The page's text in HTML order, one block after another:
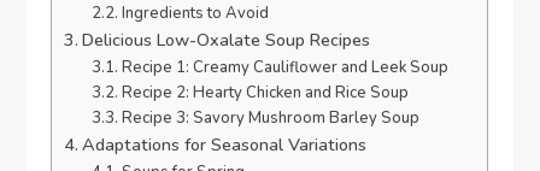
Ingredients to Avoid
Delicious Low-Oxalate Soup Recipes
Recipe 1: Creamy Cauliflower and Leek Soup
Recipe 2: Hearty Chicken and Rice Soup
Recipe 3: Savory Mushroom Barley Soup
Adaptations for Seasonal Variations